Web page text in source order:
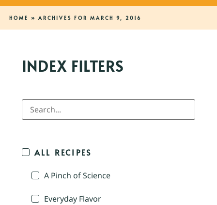
HOME » ARCHIVES FOR MARCH 9, 2016
INDEX FILTERS
ALL RECIPES
A Pinch of Science
Everyday Flavor